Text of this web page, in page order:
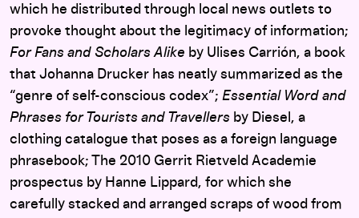
which he distributed through local news outlets to
provoke thought about the legitimacy of information;
For Fans and Scholars Alike by Ulises Carrión, a book
that Johanna Drucker has neatly summarized as the
“genre of self-conscious codex”; Essential Word and
Phrases for Tourists and Travellers by Diesel, a
clothing catalogue that poses as a foreign language
phrasebook; The 2010 Gerrit Rietveld Academie
prospectus by Hanne Lippard, for which she
carefully stacked and arranged scraps of wood from